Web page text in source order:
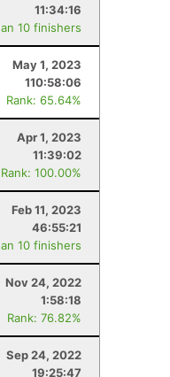
11:34:16
10 finishers
May 1, 2023
110:58:06
Rank: 65.64%
Apr 1, 2023
11:39:02
Rank: 100.00%
Feb 11, 2023
46:55:21
10 finishers
Nov 24, 2022
1:58:18
Rank: 76.82%
Sep 24, 2022
19:25:47